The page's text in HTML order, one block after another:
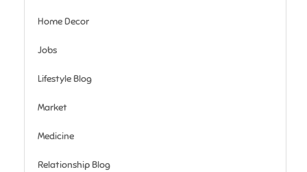
Home Decor
Jobs
Lifestyle Blog
Market
Medicine
Relationship Blog